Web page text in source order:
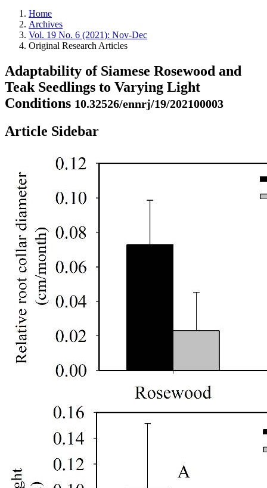
Home
Archives
Vol. 19 No. 6 (2021): Nov-Dec
Original Research Articles
Adaptability of Siamese Rosewood and
Teak Seedlings to Varying Light
Conditions 10.32526/ennrj/19/202100003
Article Sidebar